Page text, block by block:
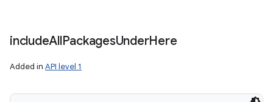
includeAllPackagesUnderHere
Added in API level 1